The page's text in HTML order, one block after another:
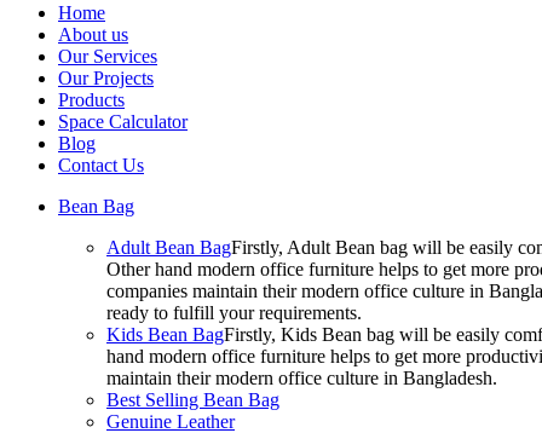
Home
About us
Our Services
Our Projects
Products
Space Calculator
Blog
Contact Us
Bean Bag
Adult Bean BagFirstly, Adult Bean bag will be easily
Other hand modern office furniture helps to get more
companies maintain their modern office culture in
ready to fulfill your requirements.
Kids Bean BagFirstly, Kids Bean bag will be easily
hand modern office furniture helps to get more
maintain their modern office culture in Bangladesh.
Best Selling Bean Bag
Genuine Leather